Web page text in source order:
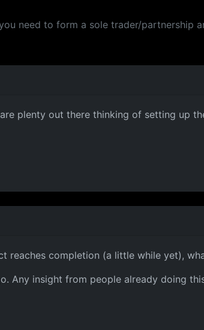
need to form a sole trader/partnership
plenty out there thinking of setting up
reaches completion (a little while yet),
Any insight from people already doing